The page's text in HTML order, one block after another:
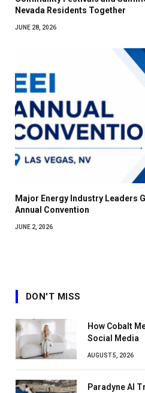
Nevada Residents Together
JUNE 28, 2026
Major Energy Industry Leaders
Annual Convention
JUNE 2, 2026
DON'T MISS
How Cobalt
Social Media
AUGUST 5, 2026
Paradyne AI